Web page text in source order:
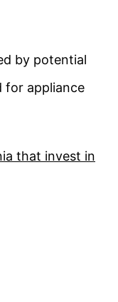
by potential
for appliance
that invest in